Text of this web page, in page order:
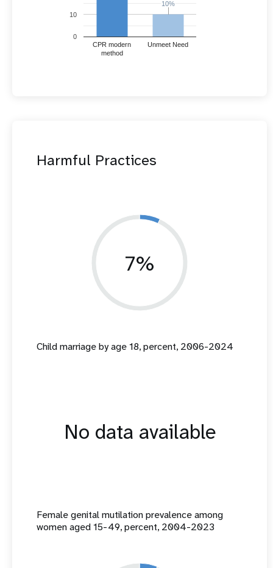
CPR modern
method
Unmeet Need
0
10
10%
10%
Harmful Practices
7%
Child marriage by age 18, percent, 2006-2024
No data available
Female genital mutilation prevalence among
women aged 15-49, percent, 2004-2023